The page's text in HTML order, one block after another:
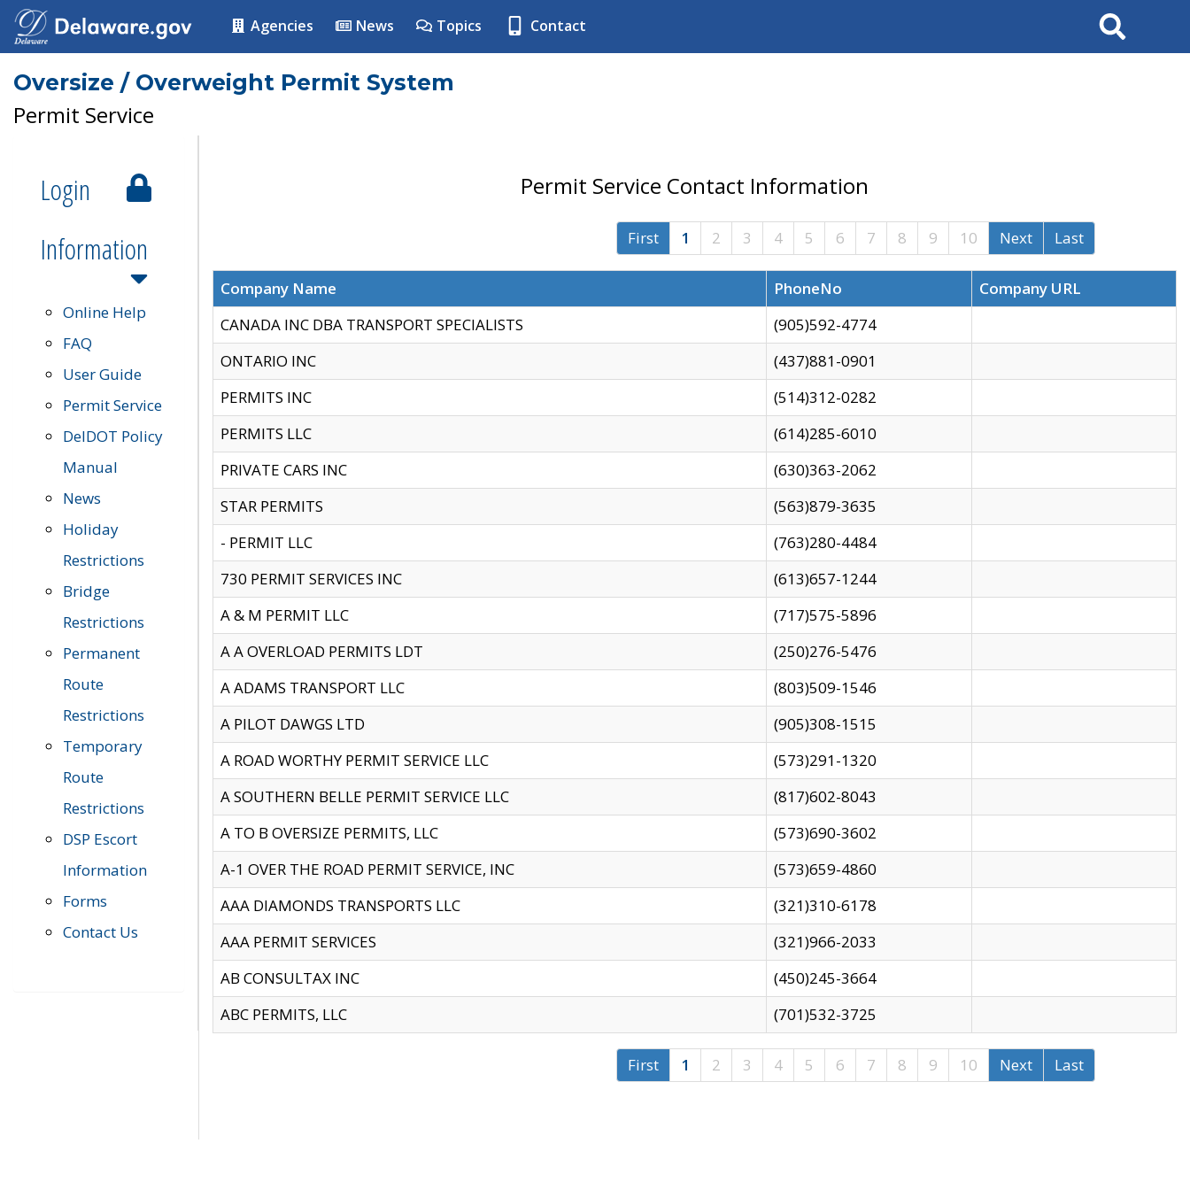
Agencies News Topics Contact Search
Oversize / Overweight Permit System
Permit Service
Login
Information
Online Help
FAQ
User Guide
Permit Service
DelDOT Policy
Manual
News
Holiday
Restrictions
Bridge
Restrictions
Permanent
Route
Restrictions
Temporary
Route
Restrictions
DSP Escort
Information
Forms
Contact Us
Permit Service Contact Information
First 1 2 3 4 5 6 7 8 9 10 Next Last
Company Name PhoneNo
Company URL
CANADA INC DBA TRANSPORT SPECIALISTS
(905)592-4774
ONTARIO INC
(437)881-0901
PERMITS INC
(514)312-0282
PERMITS LLC
(614)285-6010
PRIVATE CARS INC
(630)363-2062
STAR PERMITS
(563)879-3635
- PERMIT LLC
(763)280-4484
730 PERMIT SERVICES INC
(613)657-1244
A & M PERMIT LLC
(717)575-5896
A A OVERLOAD PERMITS LDT
(250)276-5476
A ADAMS TRANSPORT LLC
(803)509-1546
A PILOT DAWGS LTD
(905)308-1515
A ROAD WORTHY PERMIT SERVICE LLC
(573)291-1320
A SOUTHERN BELLE PERMIT SERVICE LLC
(817)602-8043
A TO B OVERSIZE PERMITS, LLC
(573)690-3602
A-1 OVER THE ROAD PERMIT SERVICE, INC
(573)659-4860
AAA DIAMONDS TRANSPORTS LLC
(321)310-6178
AAA PERMIT SERVICES
(321)966-2033
AB CONSULTAX INC
(450)245-3664
ABC PERMITS, LLC
(701)532-3725
First 1 2 3 4 5 6 7 8 9 10 Next Last